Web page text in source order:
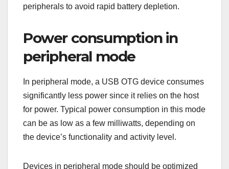
peripherals to avoid rapid battery depletion.
Power consumption in
peripheral mode
In peripheral mode, a USB OTG device consumes
significantly less power since it relies on the host
for power. Typical power consumption in this mode
can be as low as a few milliwatts, depending on
the device’s functionality and activity level.
Devices in peripheral mode should be optimized